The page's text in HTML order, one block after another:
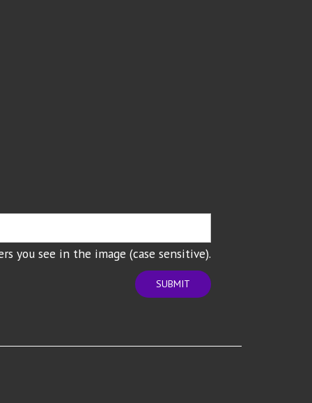
you see in the image (case sensitive).
SUBMIT